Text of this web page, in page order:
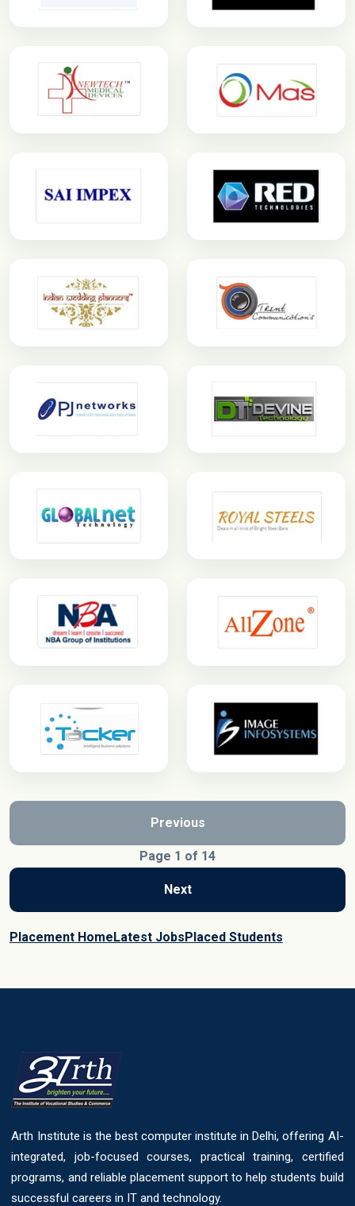
Previous
Page 1 of 14
Next
Placement HomeLatest JobsPlaced Students
Arth Institute is the best computer institute in Delhi, offering AI-
integrated, job-focused courses, practical training, certified
programs, and reliable placement support to help students build
successful careers in IT and technology.